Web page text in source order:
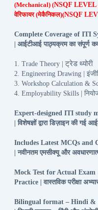
(Mechanical) (NSQF LEVEL
वेरिफायर (मेकैनिकल)(NSQF
Complete Coverage of ITI
आईटीआई पाठ्यक्रम का संपूर्ण
1. Trade Theory | ट्रेड थ्योरी
2. Engineering Drawing |
3. Workshop Calculation &
4. Employability Skills |
Expert-designed ITI study
विशेषज्ञों द्वारा डिज़ाइन की गई
Includes Latest MCQs and
नवीनतम एमसीक्यू और
Mock Test for Actual Exam
Practice | वास्तविक परीक्षा
Bilingual format – Hindi &